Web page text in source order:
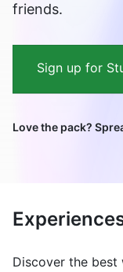
friends.
Sign up for
Love the pack?
Discover the